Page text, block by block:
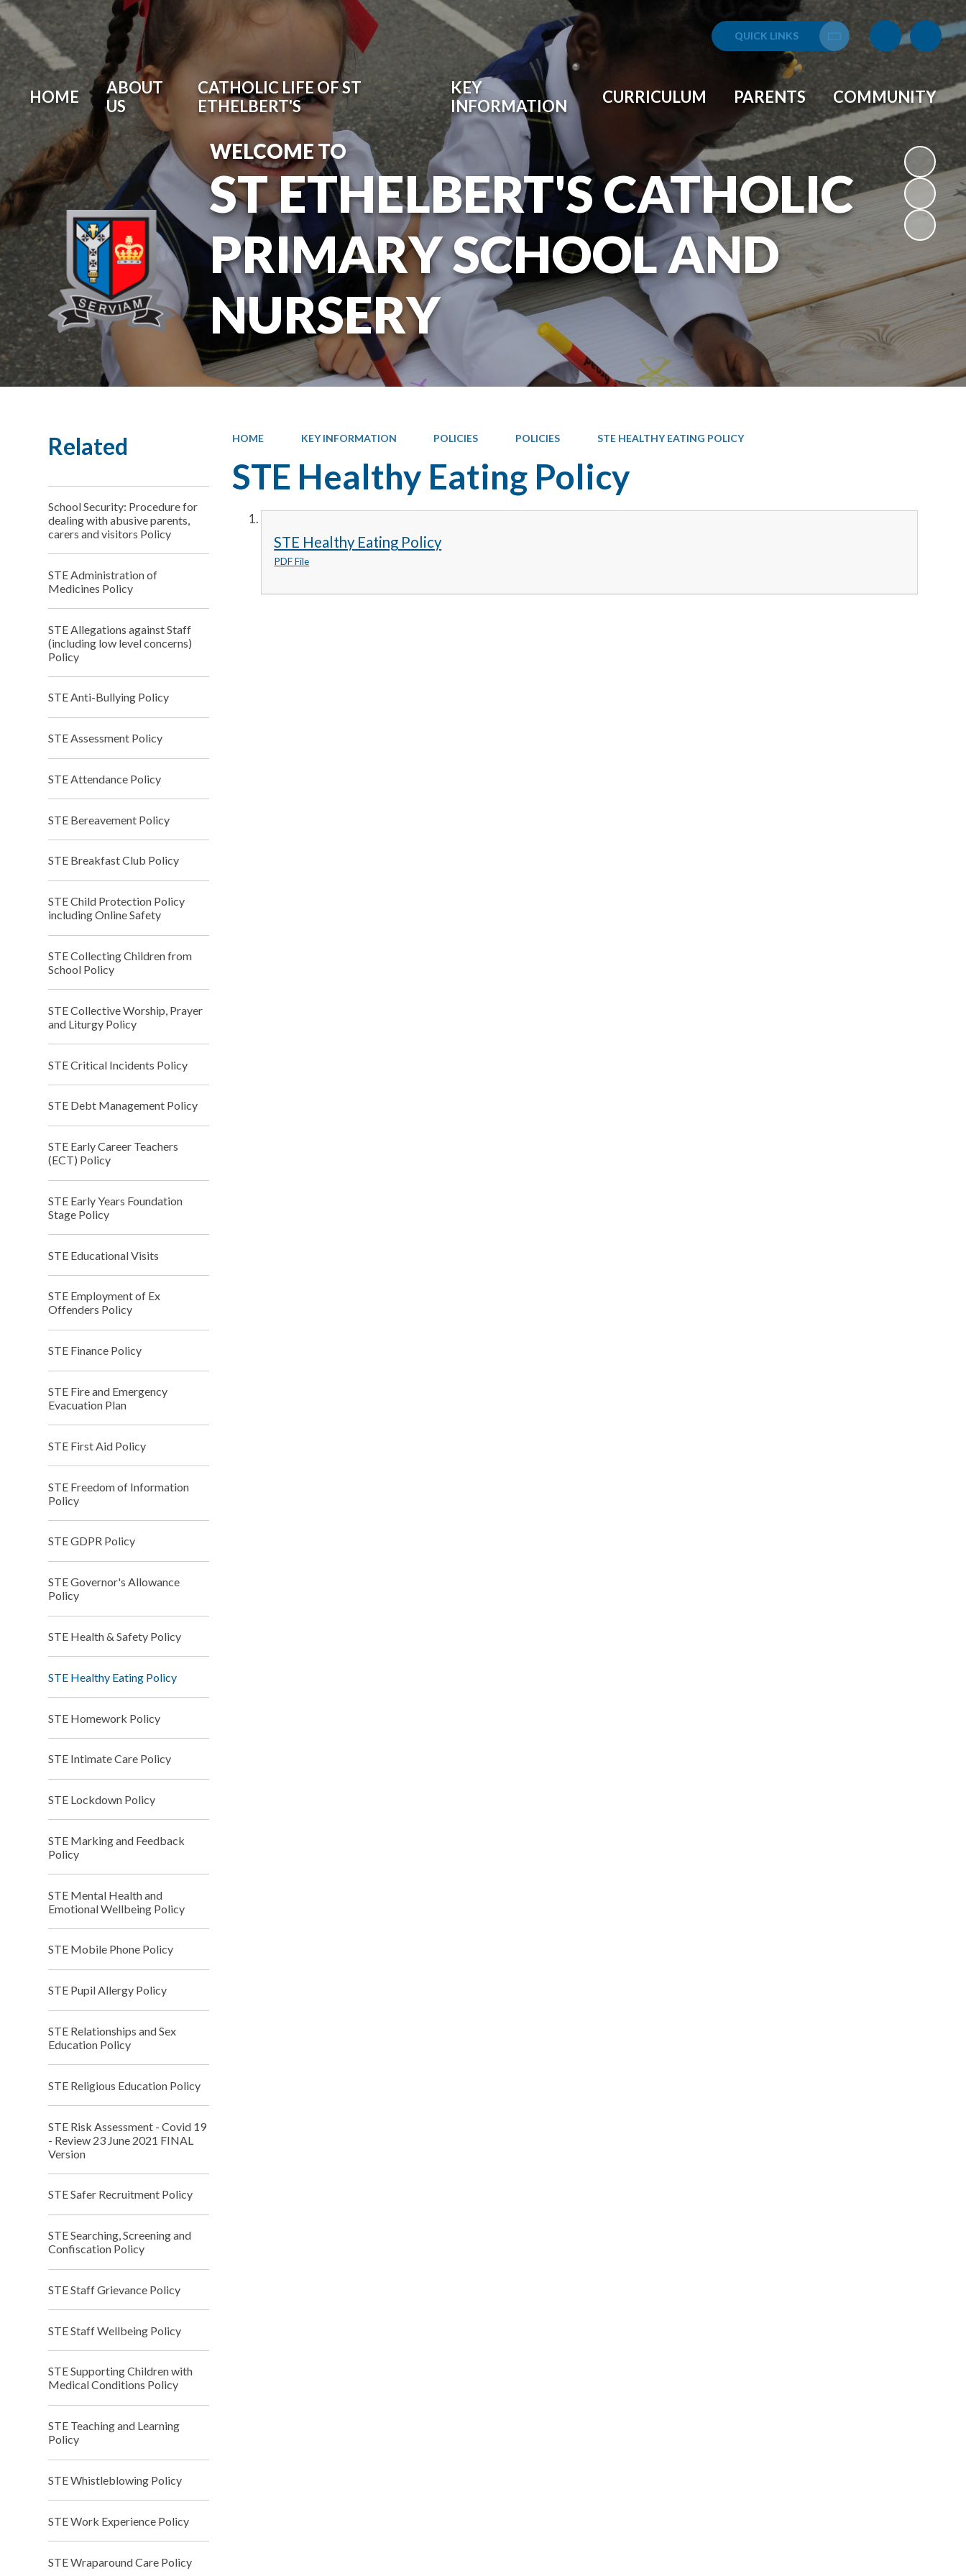
QUICK LINKS
Translate
HOME
ABOUT
US
CATHOLIC LIFE OF ST
ETHELBERT'S
KEY
INFORMATION
CURRICULUM PARENTS COMMUNITY
WELCOME TO
ST ETHELBERT'S CATHOLIC
PRIMARY SCHOOL AND
NURSERY
HOME KEY INFORMATION POLICIES POLICIES STE HEALTHY EATING POLICY
STE Healthy Eating Policy
STE Healthy Eating Policy
PDF File
Related
School Security: Procedure for
dealing with abusive parents,
carers and visitors Policy
STE Administration of
Medicines Policy
STE Allegations against Staff
(including low level concerns)
Policy
STE Anti-Bullying Policy
STE Assessment Policy
STE Attendance Policy
STE Bereavement Policy
STE Breakfast Club Policy
STE Child Protection Policy
including Online Safety
STE Collecting Children from
School Policy
STE Collective Worship, Prayer
and Liturgy Policy
STE Critical Incidents Policy
STE Debt Management Policy
STE Early Career Teachers
(ECT) Policy
STE Early Years Foundation
Stage Policy
STE Educational Visits
STE Employment of Ex
Offenders Policy
STE Finance Policy
STE Fire and Emergency
Evacuation Plan
STE First Aid Policy
STE Freedom of Information
Policy
STE GDPR Policy
STE Governor's Allowance
Policy
STE Health & Safety Policy
STE Healthy Eating Policy
STE Homework Policy
STE Intimate Care Policy
STE Lockdown Policy
STE Marking and Feedback
Policy
STE Mental Health and
Emotional Wellbeing Policy
STE Mobile Phone Policy
STE Pupil Allergy Policy
STE Relationships and Sex
Education Policy
STE Religious Education Policy
STE Risk Assessment - Covid 19
- Review 23 June 2021 FINAL
Version
STE Safer Recruitment Policy
STE Searching, Screening and
Confiscation Policy
STE Staff Grievance Policy
STE Staff Wellbeing Policy
STE Supporting Children with
Medical Conditions Policy
STE Teaching and Learning
Policy
STE Whistleblowing Policy
STE Work Experience Policy
STE Wraparound Care Policy